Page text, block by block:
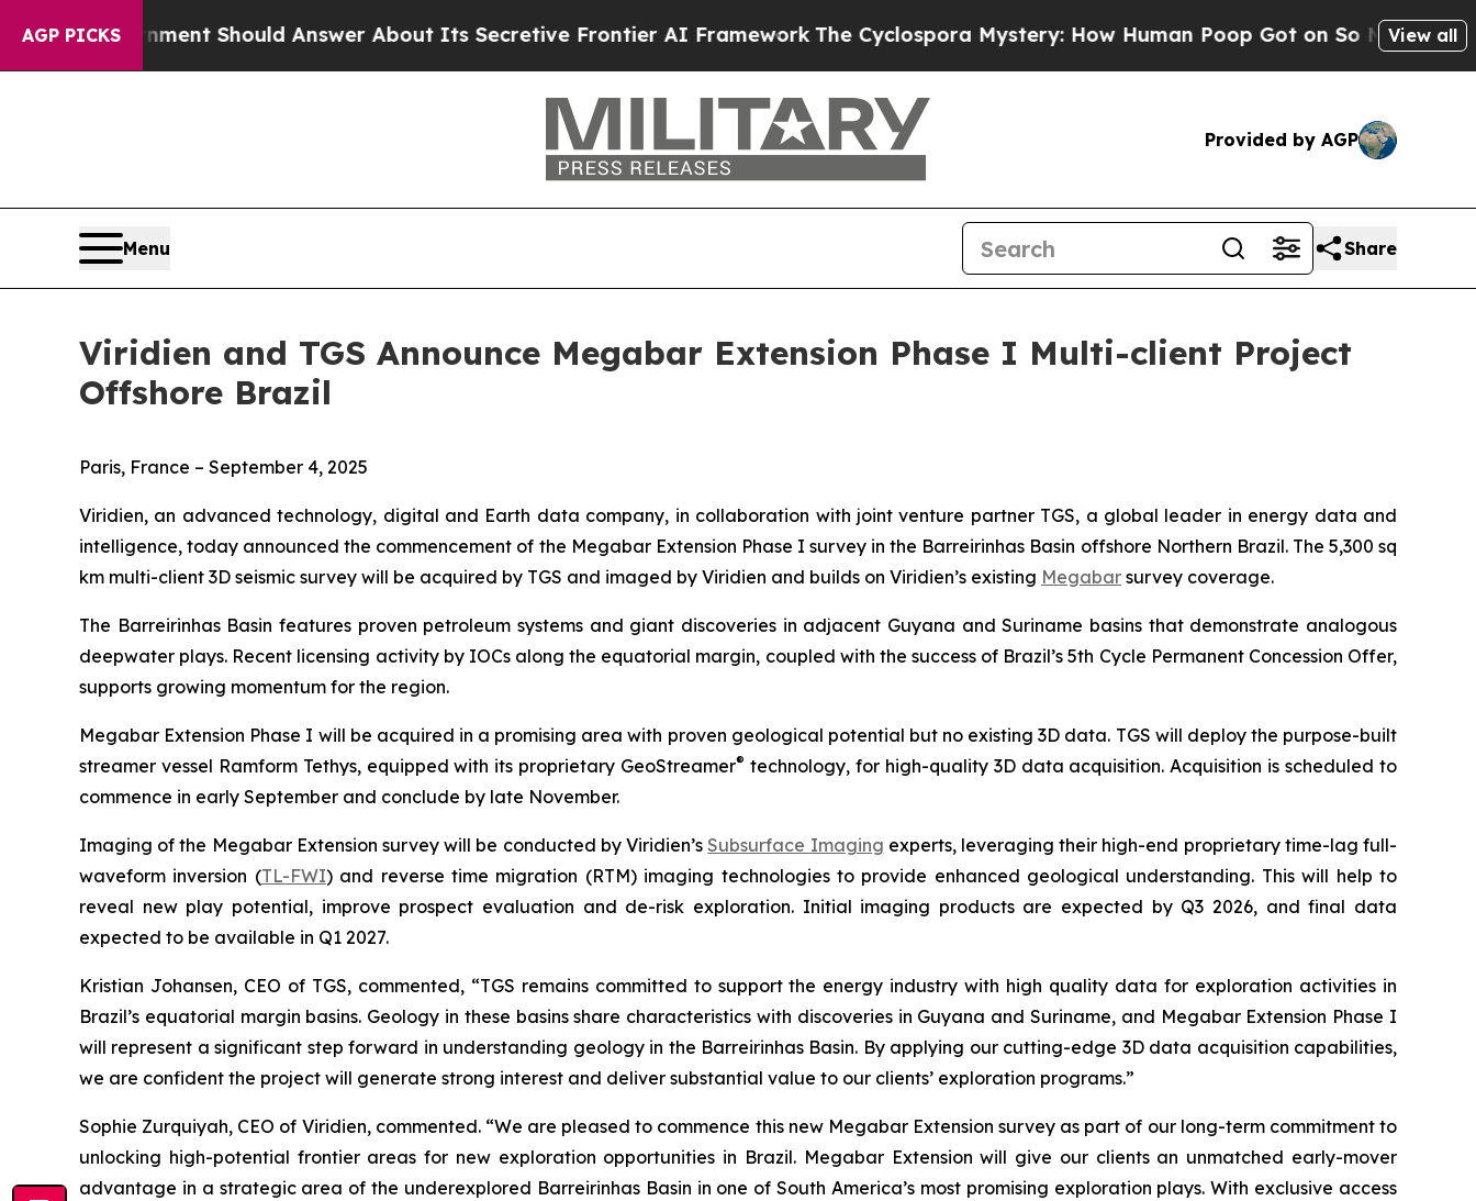
AGP PICKS
Government Should Answer About Its Secretive Frontier AI FrameworkThe Cyclospora Mystery: How Human Poop Got on So Much LettuceView all
Provided by AGP
Menu Share
Viridien and TGS Announce Megabar Extension Phase I Multi-client Project
Offshore Brazil
Paris, France – September 4, 2025
Viridien, an advanced technology, digital and Earth data company, in collaboration with joint venture partner TGS, a global leader in energy data and
intelligence, today announced the commencement of the Megabar Extension Phase I survey in the Barreirinhas Basin offshore Northern Brazil. The 5,300 sq
km multi-client 3D seismic survey will be acquired by TGS and imaged by Viridien and builds on Viridien’s existing Megabar survey coverage.
The Barreirinhas Basin features proven petroleum systems and giant discoveries in adjacent Guyana and Suriname basins that demonstrate analogous
deepwater plays. Recent licensing activity by IOCs along the equatorial margin, coupled with the success of Brazil’s 5th Cycle Permanent Concession Offer,
supports growing momentum for the region.
Megabar Extension Phase I will be acquired in a promising area with proven geological potential but no existing 3D data. TGS will deploy the purpose-built
streamer vessel Ramform Tethys, equipped with its proprietary GeoStreamer® technology, for high-quality 3D data acquisition. Acquisition is scheduled to
commence in early September and conclude by late November.
Imaging of the Megabar Extension survey will be conducted by Viridien’sSubsurface Imaging experts, leveraging their high-end proprietary time-lag full-
waveform inversion (TL-FWI) and reverse time migration (RTM) imaging technologies to provide enhanced geological understanding. This will help to
reveal new play potential, improve prospect evaluation and de-risk exploration. Initial imaging products are expected by Q3 2026, and final data
expected to be available in Q1 2027.
Kristian Johansen, CEO of TGS, commented, “TGS remains committed to support the energy industry with high quality data for exploration activities in
Brazil’s equatorial margin basins. Geology in these basins share characteristics with discoveries in Guyana and Suriname, and Megabar Extension Phase I
will represent a significant step forward in understanding geology in the Barreirinhas Basin. By applying our cutting-edge 3D data acquisition capabilities,
we are confident the project will generate strong interest and deliver substantial value to our clients’ exploration programs.”
Sophie Zurquiyah, CEO of Viridien, commented. “We are pleased to commence this new Megabar Extension survey as part of our long-term commitment to
unlocking high-potential frontier areas for new exploration opportunities in Brazil. Megabar Extension will give our clients an unmatched early-mover
advantage in a strategic area of the underexplored Barreirinhas Basin in one of South America’s most promising exploration plays. With exclusive access